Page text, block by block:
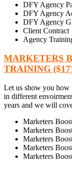
DFY Agency
DFY Agency
DFY Agency
Client Contract
Agency
MARKETERS
TRAINING
Let us show you how
in different
years and we will
Marketers
Marketers
Marketers
Marketers
Marketers